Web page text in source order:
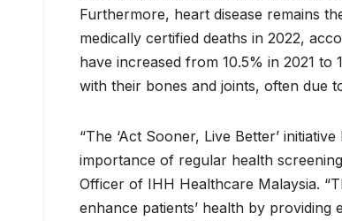
Furthermore, heart disease remains
medically certified deaths in 2022,
have increased from 10.5% in 2021 to
with their bones and joints, often due
“The ‘Act Sooner, Live Better’
importance of regular health
Officer of IHH Healthcare Malaysia.
enhance patients’ health by